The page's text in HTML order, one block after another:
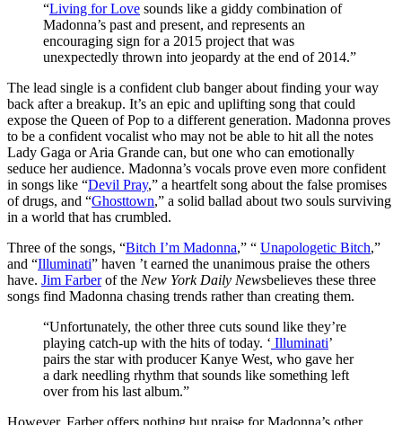
“Living for Love sounds like a giddy combination of
Madonna’s past and present, and represents an
encouraging sign for a 2015 project that was
unexpectedly thrown into jeopardy at the end of 2014.”
The lead single is a confident club banger about finding your way
back after a breakup. It’s an epic and uplifting song that could
expose the Queen of Pop to a different generation. Madonna proves
to be a confident vocalist who may not be able to hit all the notes
Lady Gaga or Aria Grande can, but one who can emotionally
seduce her audience. Madonna’s vocals prove even more confident
in songs like “Devil Pray,” a heartfelt song about the false promises
of drugs, and “Ghosttown,” a solid ballad about two souls surviving
in a world that has crumbled.
Three of the songs, “Bitch I’m Madonna,” “ Unapologetic Bitch,”
and “Illuminati” haven ’t earned the unanimous praise the others
have. Jim Farberof the New York Daily Newsbelieves these three
songs find Madonna chasing trends rather than creating them.
“Unfortunately, the other three cuts sound like they’re
playing catch-up with the hits of today. ‘ Illuminati’
pairs the star with producer Kanye West, who gave her
a dark needling rhythm that sounds like something left
over from his last album.”